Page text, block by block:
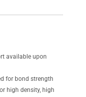
available upon
for bond strength
high density, high